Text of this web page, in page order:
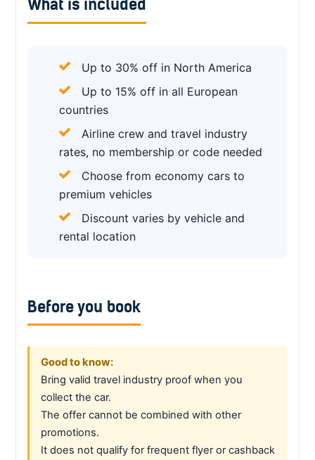
What is included
Up to 30% off in North America
Up to 15% off in all European
countries
Airline crew and travel industry
rates, no membership or code needed
Choose from economy cars to
premium vehicles
Discount varies by vehicle and
rental location
Before you book
Good to know:
Bring valid travel industry proof when you
collect the car.
The offer cannot be combined with other
promotions.
It does not qualify for frequent flyer or cashback